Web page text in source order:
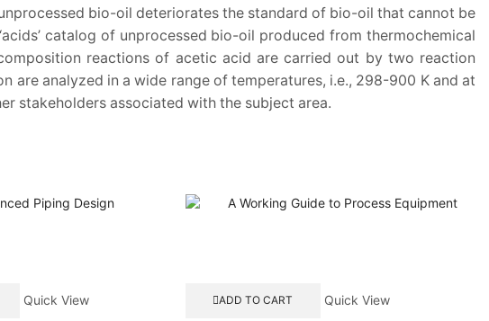
bio-oil deteriorates the standard of bio-oil that cannot be
catalog of unprocessed bio-oil produced from thermochemical
reactions of acetic acid are carried out by two reaction
analyzed in a wide range of temperatures, i.e., 298-900 K and at
stakeholders associated with the subject area.
Quick View ADD TO CART Quick View